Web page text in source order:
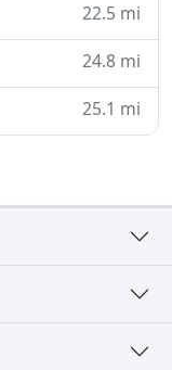
22.5 mi
24.8 mi
25.1 mi